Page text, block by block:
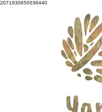
2071930650036440